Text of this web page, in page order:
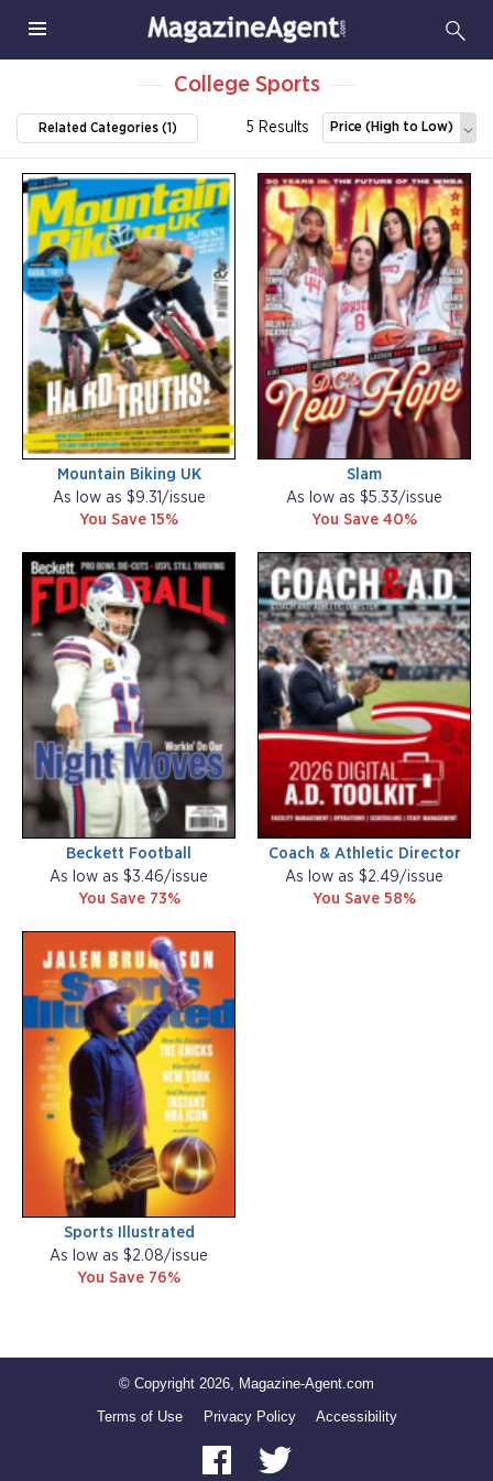
College Sports
Related Categories (1) 5 Results Price (High to Low)
Mountain Biking UK
As low as $9.31/issue
You Save 15%
Slam
As low as $5.33/issue
You Save 40%
Beckett Football
As low as $3.46/issue
You Save 73%
Coach & Athletic Director
As low as $2.49/issue
You Save 58%
Sports Illustrated
As low as $2.08/issue
You Save 76%
© Copyright 2026, Magazine-Agent.com
Terms of Use
Privacy Policy Accessibility